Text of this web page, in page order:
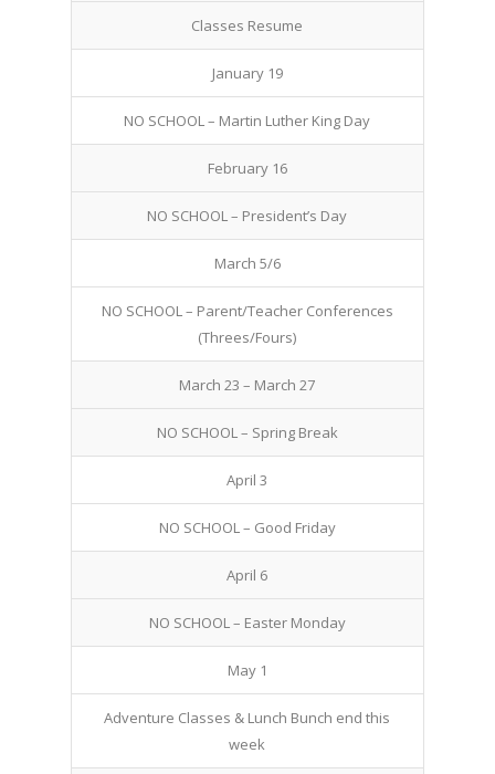
Classes Resume
January 19
NO SCHOOL – Martin Luther King Day
February 16
NO SCHOOL – President’s Day
March 5/6
NO SCHOOL – Parent/Teacher Conferences
(Threes/Fours)
March 23 – March 27
NO SCHOOL – Spring Break
April 3
NO SCHOOL – Good Friday
April 6
NO SCHOOL – Easter Monday
May 1
Adventure Classes & Lunch Bunch end this
week